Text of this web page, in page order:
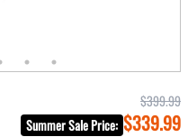
$399.99
Summer Sale Price: $339.99